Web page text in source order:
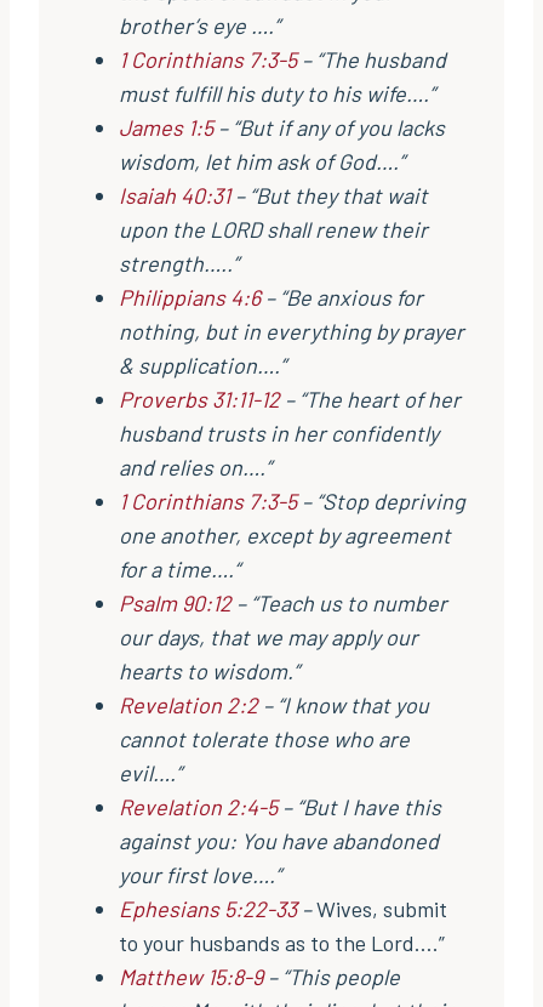
brother’s eye ….”
1 Corinthians 7:3-5– “The husband
must fulfill his duty to his wife….”
James 1:5– “But if any of you lacks
wisdom, let him ask of God….”
Isaiah 40:31– “But they that wait
upon the LORD shall renew their
strength…..”
Philippians 4:6– “Be anxious for
nothing, but in everything by prayer
& supplication….”
Proverbs 31:11-12– “The heart of her
husband trusts in her confidently
and relies on….”
1 Corinthians 7:3-5– “Stop depriving
one another, except by agreement
for a time….“
Psalm 90:12– “Teach us to number
our days, that we may apply our
hearts to wisdom.”
Revelation 2:2– “I know that you
cannot tolerate those who are
evil….”
Revelation 2:4-5– “But I have this
against you: You have abandoned
your first love….”
Ephesians 5:22-33–Wives, submit
to your husbands as to the Lord….”
Matthew 15:8-9– “This people